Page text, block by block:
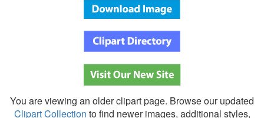
You are viewing an older clipart page. Browse our updated
Clipart Collection to find newer images, additional styles,